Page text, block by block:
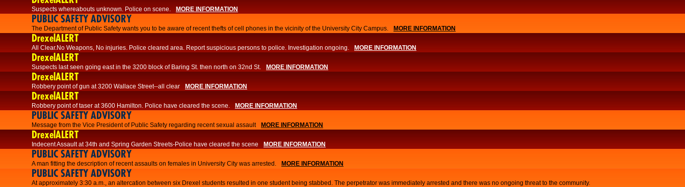
Suspects whereabouts unknown. Police on scene. MORE INFORMATION
PUBLIC SAFETY ADVISORY
The Department of Public Safety wants you to be aware of recent thefts of cell phones in the vicinity of the University City Campus. MORE INFORMATION
DrexelALERT
All Clear.No Weapons, No injuries. Police cleared area. Report suspicious persons to police. Investigation ongoing.​ MORE INFORMATION
DrexelALERT
Suspects last seen going east in the 3200 block of Baring St. then north on 32nd St. MORE INFORMATION
DrexelALERT
Robbery point of gun at 3200 Wallace Street--all clear MORE INFORMATION
DrexelALERT
Robbery point of taser at 3600 Hamilton. Police have cleared the scene. MORE INFORMATION
PUBLIC SAFETY ADVISORY
Message from the Vice President of Public Safety regarding recent sexual assault MORE INFORMATION
DrexelALERT
Indecent Assault at 34th and Spring Garden Streets-Police have cleared the scene MORE INFORMATION
PUBLIC SAFETY ADVISORY
A man fitting the description of recent assaults on females in University City was arrested. MORE INFORMATION
PUBLIC SAFETY ADVISORY
At approximately 3:30 a.m., an altercation between six Drexel students resulted in one student being stabbed. The perpetrator was immediately arrested and there was no ongoing threat to the community.